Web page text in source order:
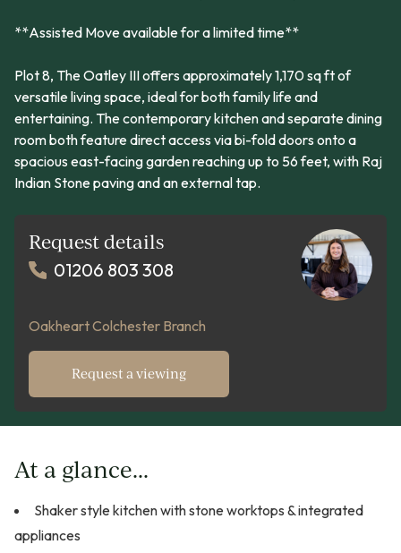
**Assisted Move available for a limited time**
Plot 8, The Oatley III offers approximately 1,170 sq ft of
versatile living space, ideal for both family life and
entertaining. The contemporary kitchen and separate dining
room both feature direct access via bi-fold doors onto a
spacious east-facing garden reaching up to 56 feet, with Raj
Indian Stone paving and an external tap.
Request details
01206 803 308
Oakheart Colchester Branch
Request a viewing
At a glance...
Shaker style kitchen with stone worktops & integrated
appliances